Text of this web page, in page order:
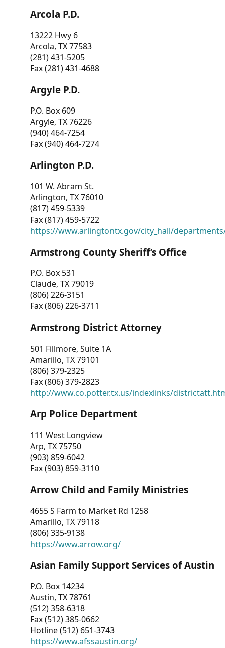
Arcola P.D.
13222 Hwy 6
Arcola, TX 77583
(281) 431-5205
Fax (281) 431-4688
Argyle P.D.
P.O. Box 609
Argyle, TX 76226
(940) 464-7254
Fax (940) 464-7274
Arlington P.D.
101 W. Abram St.
Arlington, TX 76010
(817) 459-5339
Fax (817) 459-5722
https://www.arlingtontx.gov/city_hall/
Armstrong County Sheriff’s Office
P.O. Box 531
Claude, TX 79019
(806) 226-3151
Fax (806) 226-3711
Armstrong District Attorney
501 Fillmore, Suite 1A
Amarillo, TX 79101
(806) 379-2325
Fax (806) 379-2823
http://www.co.potter.tx.us/indexlinks/
Arp Police Department
111 West Longview
Arp, TX 75750
(903) 859-6042
Fax (903) 859-3110
Arrow Child and Family Ministries
4655 S Farm to Market Rd 1258
Amarillo, TX 79118
(806) 335-9138
https://www.arrow.org/
Asian Family Support Services of Austin
P.O. Box 14234
Austin, TX 78761
(512) 358-6318
Fax (512) 385-0662
Hotline (512) 651-3743
https://www.afssaustin.org/